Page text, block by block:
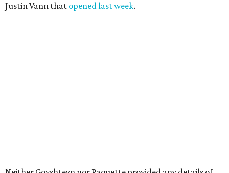
Justin Vann that opened last week.